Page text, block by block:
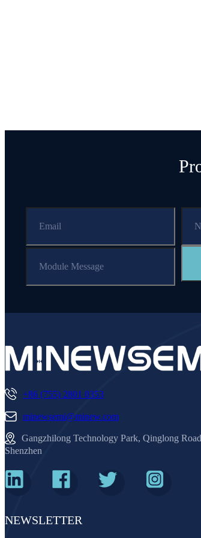
+86 (755) 2801 0353
minewsemi@minew.com
Gangzhilong Technology Park, Qinglong
Shenzhen
NEWSLETTER